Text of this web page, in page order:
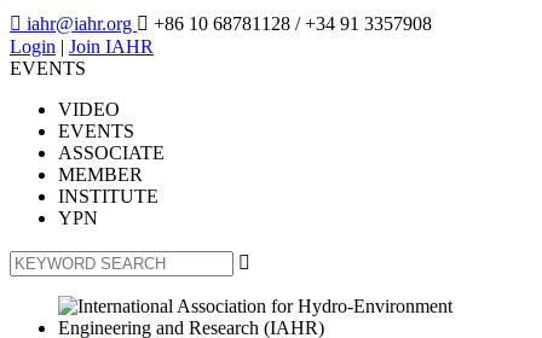
 iahr@iahr.org  +86 10 68781128 / +34 91 3357908
Login | Join IAHR
EVENTS
VIDEO
EVENTS
ASSOCIATE
MEMBER
INSTITUTE
YPN
